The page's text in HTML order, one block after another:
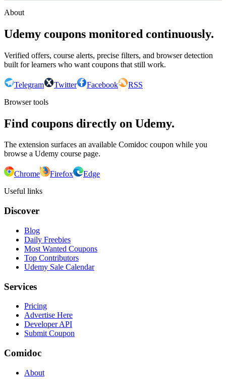
About
Udemy coupons monitored continuously.
Verified offers, course alerts, precise filters, and browser detection
built for learners who want coupons that still work.
Telegram Twitter Facebook
RSS
Browser tools
Find coupons directly on Udemy.
The extension surfaces an available Comidoc coupon while you
browse a Udemy course page.
Chrome Firefox
Edge
Useful links
Discover
Blog
Daily Freebies
Most Wanted Coupons
Top Contributors
Udemy Sale Calendar
Services
Pricing
Advertise Here
Developer API
Submit Coupon
Comidoc
About